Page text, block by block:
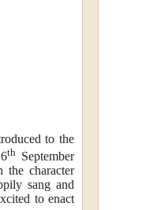
to the
th September
the character
sang and
to enact